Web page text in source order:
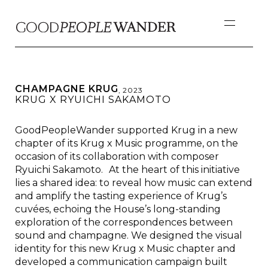
CHAMPAGNE KRUG, 2023
KRUG X RYUICHI SAKAMOTO
GoodPeopleWander supported Krug in a new
chapter of its Krug x Music programme, on the
occasion of its collaboration with composer
Ryuichi Sakamoto. At the heart of this initiative
lies a shared idea: to reveal how music can extend
and amplify the tasting experience of Krug’s
cuvées, echoing the House’s long-standing
exploration of the correspondences between
sound and champagne. We designed the visual
identity for this new Krug x Music chapter and
developed a communication campaign built